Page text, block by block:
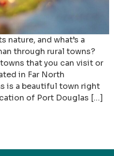
nature, and what’s a
through rural towns?
that you can visit or
in Far North
is a beautiful town right
of Port Douglas […]